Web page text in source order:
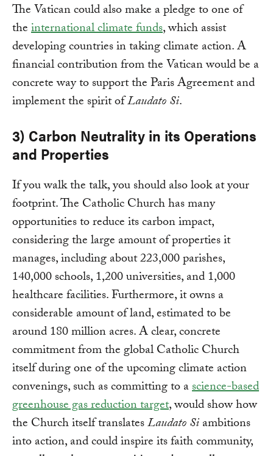
The Vatican could also make a pledge to one of
theinternational climate funds, which assist
developing countries in taking climate action. A
financial contribution from the Vatican would be a
concrete way to support the Paris Agreement and
implement the spirit ofLaudato Si.
3) Carbon Neutrality in its Operations
and Properties
If you walk the talk, you should also look at your
footprint. The Catholic Church has many
opportunities to reduce its carbon impact,
considering the large amount of properties it
manages, including about 223,000 parishes,
140,000 schools, 1,200 universities, and 1,000
healthcare facilities. Furthermore, it owns a
considerable amount of land, estimated to be
around 180 million acres. A clear, concrete
commitment from the global Catholic Church
itself during one of the upcoming climate action
convenings, such as committing to ascience-based
greenhouse gas reduction target, would show how
the Church itself translatesLaudato Siambitions
into action, and could inspire its faith community,